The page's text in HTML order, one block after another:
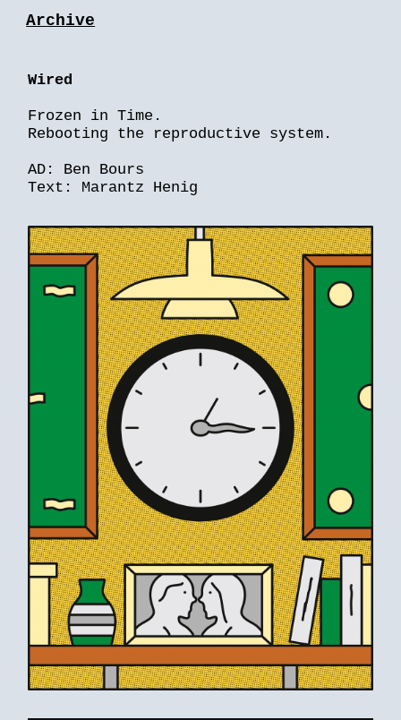
Archive
Wired
Frozen in Time.
Rebooting the reproductive system.
AD: Ben Bours
Text: Marantz Henig